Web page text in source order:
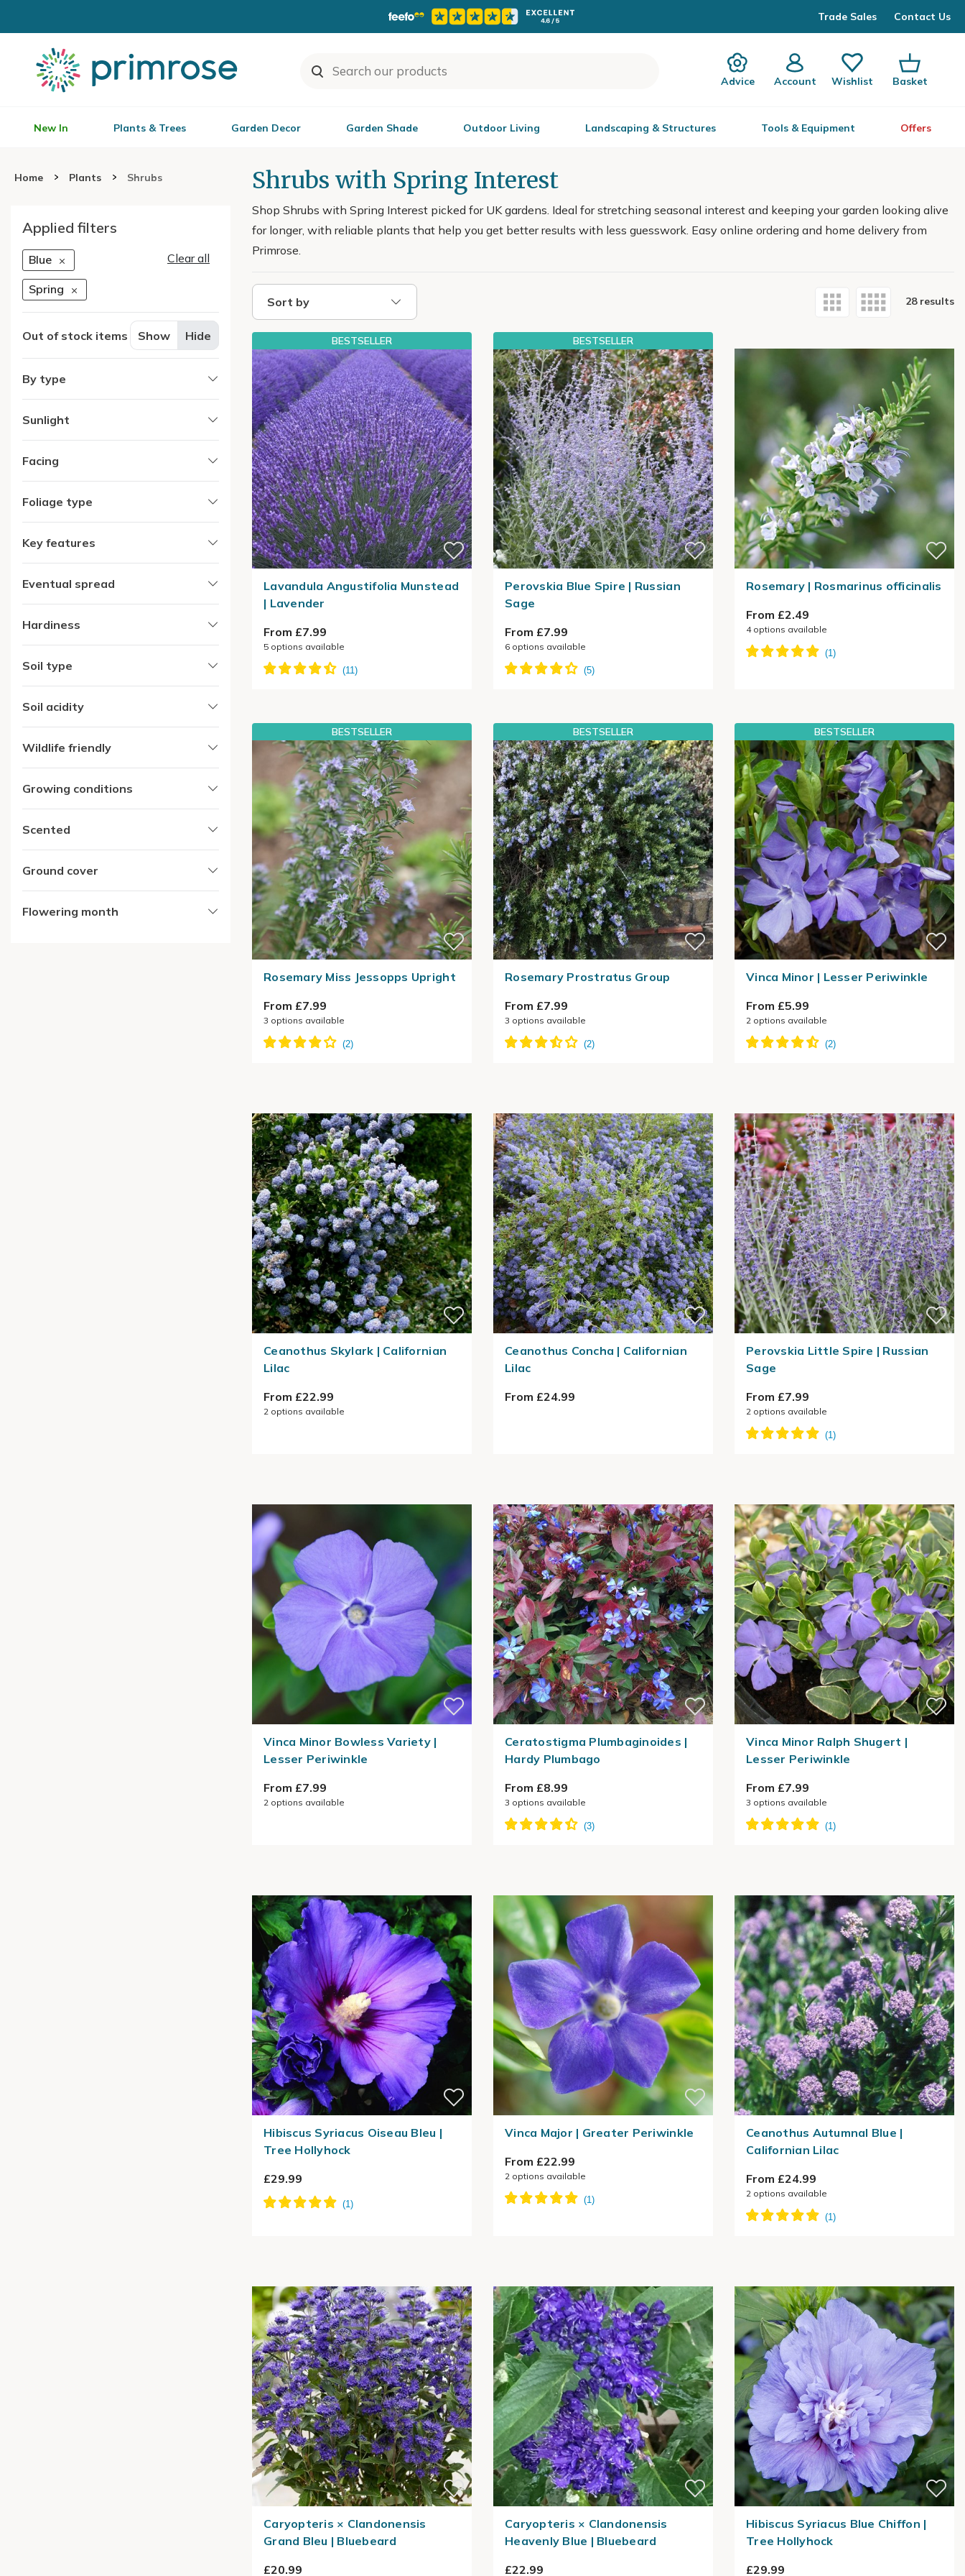
Trade Sales Contact Us
Advice Account Wishlist Basket
New In Plants & Trees Garden Decor Garden Shade Outdoor Living Landscaping & Structures Tools & Equipment Offers
Home Plants Shrubs
Applied filters
Blue
Spring
Clear all
Out of stock items Show Hide
By type
Sunlight
Facing
Foliage type
Key features
Eventual spread
Hardiness
Soil type
Soil acidity
Wildlife friendly
Growing conditions
Scented
Ground cover
Flowering month
Shrubs with Spring Interest
Shop Shrubs with Spring Interest picked for UK gardens. Ideal for stretching seasonal interest and keeping your garden looking alive
for longer, with reliable plants that help you get better results with less guesswork. Easy online ordering and home delivery from
Primrose.
Sort by 28 results
BESTSELLER
Lavandula Angustifolia Munstead
| Lavender
From £7.99
5 options available
BESTSELLER
Perovskia Blue Spire | Russian
Sage
From £7.99
6 options available
Rosemary | Rosmarinus officinalis
From £2.49
4options available
BESTSELLER
Rosemary Miss Jessopps Upright
From £7.99
3 options available
BESTSELLER
Rosemary Prostratus Group
From £7.99
3 options available
BESTSELLER
Vinca Minor | Lesser Periwinkle
From £5.99
2 options available
Ceanothus Skylark | Californian
Lilac
From £22.99
2 options available
Ceanothus Concha | Californian
Lilac
From £24.99
Perovskia Little Spire | Russian
Sage
From £7.99
2 options available
Vinca Minor Bowless Variety |
Lesser Periwinkle
From £7.99
2 options available
Ceratostigma Plumbaginoides |
Hardy Plumbago
From £8.99
3 options available
Vinca Minor Ralph Shugert |
Lesser Periwinkle
From £7.99
3 options available
Hibiscus Syriacus Oiseau Bleu |
Tree Hollyhock
£29.99
Vinca Major | Greater Periwinkle
From £22.99
2 options available
Ceanothus Autumnal Blue |
Californian Lilac
From £24.99
2 options available
Caryopteris × Clandonensis
Grand Bleu | Bluebeard
£20.99
Caryopteris × Clandonensis
Heavenly Blue | Bluebeard
£22.99
Hibiscus Syriacus Blue Chiffon |
Tree Hollyhock
£29.99